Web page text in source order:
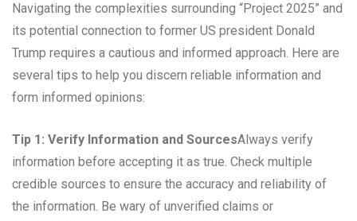
Navigating the complexities surrounding “Project 2025” and
its potential connection to former US president Donald
Trump requires a cautious and informed approach. Here are
several tips to help you discern reliable information and
form informed opinions:
Tip 1: Verify Information and SourcesAlways verify
information before accepting it as true. Check multiple
credible sources to ensure the accuracy and reliability of
the information. Be wary of unverified claims or